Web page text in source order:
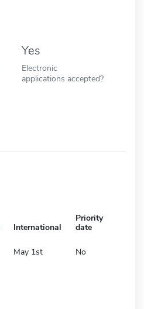
Yes
Electronic
applications accepted?
International
Priority
date
May 1st No